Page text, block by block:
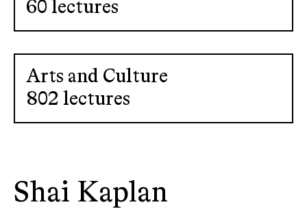
60 lectures
Arts and Culture
802 lectures
Shai Kaplan